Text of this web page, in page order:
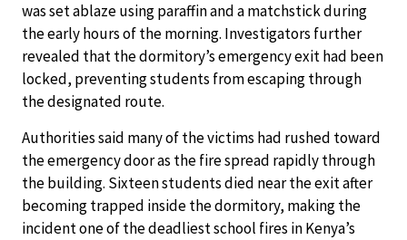
was set ablaze using paraffin and a matchstick during
the early hours of the morning. Investigators further
revealed that the dormitory’s emergency exit had been
locked, preventing students from escaping through
the designated route.
Authorities said many of the victims had rushed toward
the emergency door as the fire spread rapidly through
the building. Sixteen students died near the exit after
becoming trapped inside the dormitory, making the
incident one of the deadliest school fires in Kenya’s